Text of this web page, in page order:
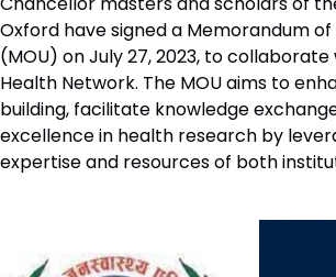
Oxford have signed a Memorandum
(MOU) on July 27, 2023, to
Health Network. The MOU aims to
building, facilitate knowledge
excellence in health research by
expertise and resources of both